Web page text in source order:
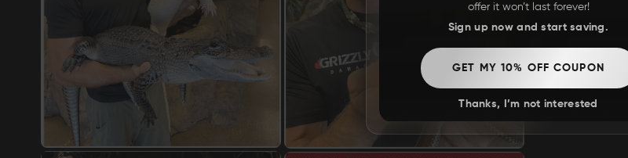
offer it won’t last forever!
Sign up now and start saving.
GET MY 10% OFF COUPON
Thanks, I’m not interested